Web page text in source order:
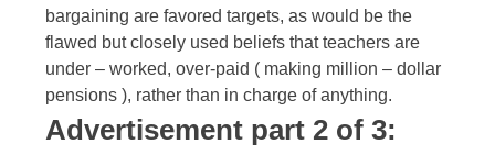
bargaining are favored targets, as would be the
flawed but closely used beliefs that teachers are
under – worked, over-paid ( making million – dollar
pensions ), rather than in charge of anything.
Advertisement part 2 of 3: